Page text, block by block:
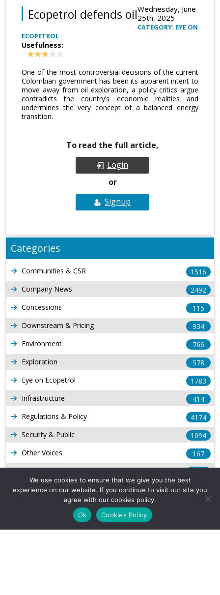
Ecopetrol defends oilWednesday, June
25th, 2025
CATEGORY: EYE ON
ECOPETROL
Usefulness:
One of the most controversial decisions of the current
Colombian government has been its apparent intent to
move away from oil exploration, a policy critics argue
contradicts the country’s economic realities and
undermines the very concept of a balanced energy
transition.
To read the full article,
Login
or
Signup
Categories
Communities & CSR
1516
Company News
2492
Concessions
115
Downstream & Pricing
934
Environment
766
Exploration
578
Eye on Ecopetrol
1783
Infrastructure
414
Regulations & Policy
4174
Security & Public
1094
Other Voices
167
Production
539
Long Form Reports
We use cookies to ensure that we give you the best
experience on our website. If you continue to visit our site you
agree with our cookies policy.
Ok
Cookies Policy